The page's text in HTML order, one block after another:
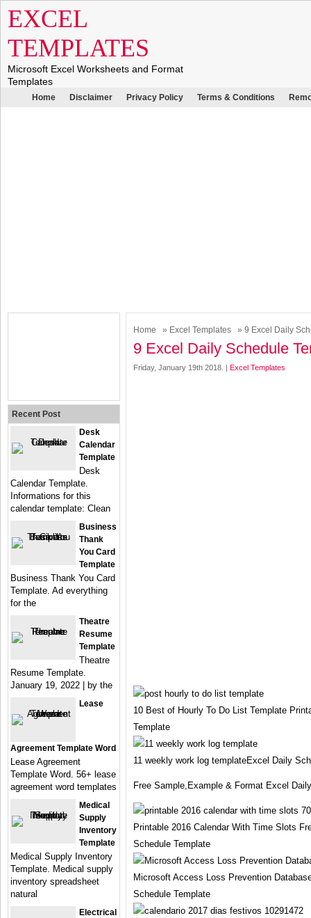
EXCEL
TEMPLATES
Microsoft Excel Worksheets and Format
Templates
Home Disclaimer Privacy Policy Terms & Conditions
Home » Excel Templates » 9 Excel Daily
9 Excel Daily Schedule
Friday, January 19th 2018. | Excel Templates
10 Best of Hourly To Do List Template
Template
11 weekly work log templateExcel Daily
Free Sample,Example & Format Excel
Printable 2016 Calendar With Time Slots
Schedule Template
Microsoft Access Loss Prevention
Schedule Template
Recent Post
Desk
Calendar
Template
Desk
Calendar Template.
Informations for this
calendar template: Clean
Business
Thank
You Card
Template
Business Thank You Card
Template. Ad everything
for the
Theatre
Resume
Template
Theatre
Resume Template.
January 19, 2022 | by the
Lease
Agreement Template Word
Lease Agreement
Template Word. 56+ lease
agreement word templates
Medical
Supply
Inventory
Template
Medical Supply Inventory
Template. Medical supply
inventory spreadsheet
natural
Electrical